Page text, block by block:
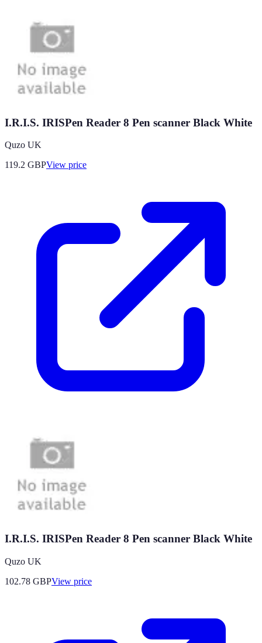
I.R.I.S. IRISPen Reader 8 Pen scanner Black White
Quzo UK
119.2 GBPView price
I.R.I.S. IRISPen Reader 8 Pen scanner Black White
Quzo UK
102.78 GBPView price